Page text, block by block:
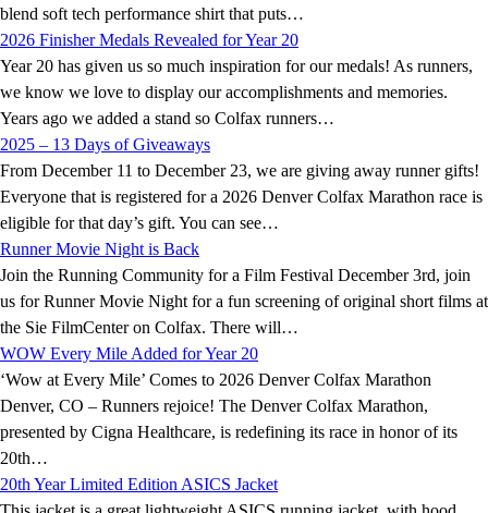
blend soft tech performance shirt that puts…
2026 Finisher Medals Revealed for Year 20
Year 20 has given us so much inspiration for our medals! As runners,
we know we love to display our accomplishments and memories.
Years ago we added a stand so Colfax runners…
2025 – 13 Days of Giveaways
From December 11 to December 23, we are giving away runner gifts!
Everyone that is registered for a 2026 Denver Colfax Marathon race is
eligible for that day’s gift. You can see…
Runner Movie Night is Back
Join the Running Community for a Film Festival December 3rd, join
us for Runner Movie Night for a fun screening of original short films at
the Sie FilmCenter on Colfax. There will…
WOW Every Mile Added for Year 20
‘Wow at Every Mile’ Comes to 2026 Denver Colfax Marathon
Denver, CO – Runners rejoice! The Denver Colfax Marathon,
presented by Cigna Healthcare, is redefining its race in honor of its
20th…
20th Year Limited Edition ASICS Jacket